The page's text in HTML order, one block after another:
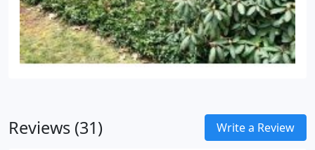
Reviews (31) Write a Review